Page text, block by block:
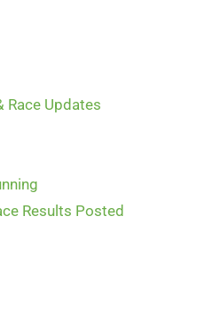
Race Updates
Results Posted